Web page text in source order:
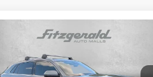
Volkswagen Atlas
Cross Sport
Premium R-Line
$38,094
fitway price
Compare Vehicle